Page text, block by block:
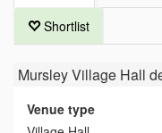
Shortlist
Mursley Village Hall
Venue type